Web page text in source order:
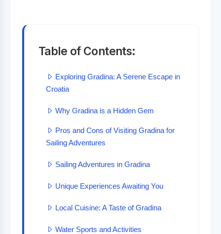
Table of Contents:
Exploring Gradina: A Serene Escape in
Croatia
Why Gradina is a Hidden Gem
Pros and Cons of Visiting Gradina for
Sailing Adventures
Sailing Adventures in Gradina
Unique Experiences Awaiting You
Local Cuisine: A Taste of Gradina
Water Sports and Activities